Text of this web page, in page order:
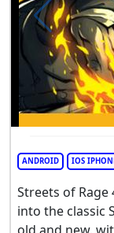
ANDROID IOS
Streets of
into the classic